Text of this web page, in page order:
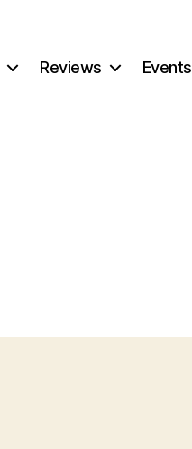
Reviews Events